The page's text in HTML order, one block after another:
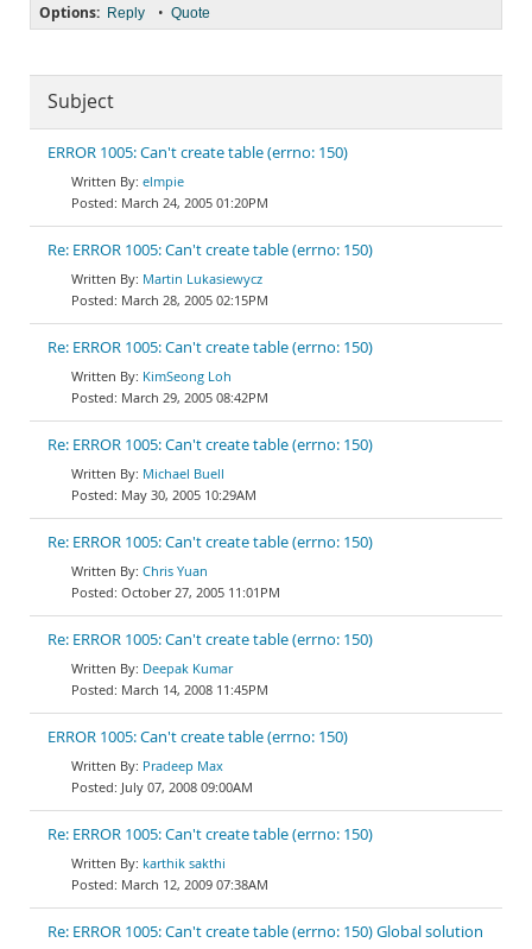
Options: Reply • Quote
Subject
ERROR 1005: Can't create table (errno: 150)
elmpie
March 24, 2005 01:20PM
Re: ERROR 1005: Can't create table (errno: 150)
Martin Lukasiewycz
March 28, 2005 02:15PM
Re: ERROR 1005: Can't create table (errno: 150)
KimSeong Loh
March 29, 2005 08:42PM
Re: ERROR 1005: Can't create table (errno: 150)
Michael Buell
May 30, 2005 10:29AM
Re: ERROR 1005: Can't create table (errno: 150)
Chris Yuan
October 27, 2005 11:01PM
Re: ERROR 1005: Can't create table (errno: 150)
Deepak Kumar
March 14, 2008 11:45PM
ERROR 1005: Can't create table (errno: 150)
Pradeep Max
July 07, 2008 09:00AM
Re: ERROR 1005: Can't create table (errno: 150)
karthik sakthi
March 12, 2009 07:38AM
Re: ERROR 1005: Can't create table (errno: 150) Global solution